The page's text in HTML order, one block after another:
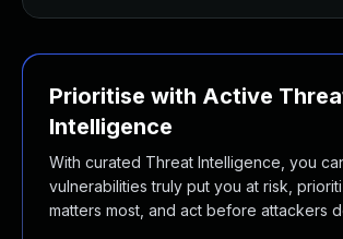
Prioritise with Active
Intelligence
With curated Threat Intelligence, you
vulnerabilities truly put you at risk,
matters most, and act before attackers